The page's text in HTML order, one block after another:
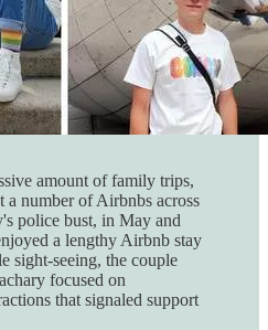
amount of family trips,
a number of Airbnbs across
police bust, in May and
a lengthy Airbnb stay
sight-seeing, the couple
focused on
that signaled support